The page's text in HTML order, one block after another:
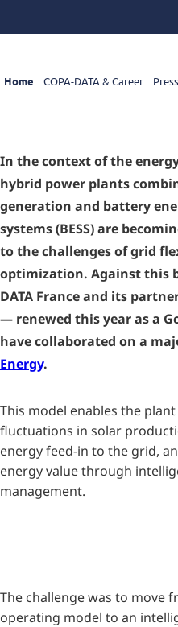
Home COPA-DATA & Career
In the context of the
hybrid power plants
generation and battery
systems (BESS) are
to the challenges of grid
optimization. Against this
DATA France and its
— renewed this year as a
have collaborated on a
Energy.
This model enables the
fluctuations in solar
energy feed-in to the grid,
energy value through
management.
The challenge was to move
operating model to an